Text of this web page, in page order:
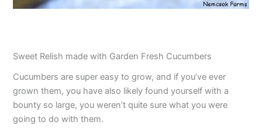
Sweet Relish made with Garden Fresh Cucumbers
Cucumbers are super easy to grow, and if you’ve ever
grown them, you have also likely found yourself with a
bounty so large, you weren’t quite sure what you were
going to do with them.